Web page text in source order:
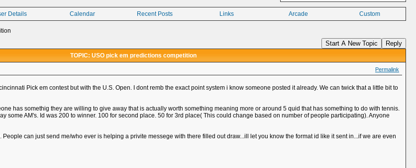
Details Calendar Recent Posts Links Arcade Custom
Start A New Topic Reply
TOPIC: USO pick em predictions competition
Permalink
Pick em contest but with the U.S. Open. I dont remb the exact point system i know someone posted it already. We can twick that a little bit to
has somethig they are willing to give away that is actually worth something meaning more or around 5 quid that has something to do with tennis.
some AM's. Id was 200 to winner. 100 for second place. 50 for 3rd place( This could change based on number of people participating). Anyone
can just send me/who ever is helping a privite messege with there filled out draw...ill let you know the format id like it sent in...if we are even